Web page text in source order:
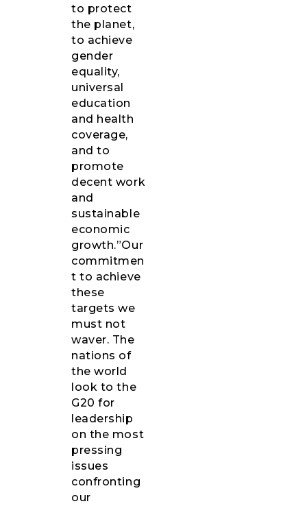
to protect
the planet,
to achieve
gender
equality,
universal
education
and health
coverage,
and to
promote
decent work
and
sustainable
economic
growth.”Our
commitmen
t to achieve
these
targets we
must not
waver. The
nations of
the world
look to the
G20 for
leadership
on the most
pressing
issues
confronting
our